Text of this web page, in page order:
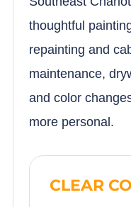
thoughtful
repainting and
maintenance,
and color
more personal.
CLEAR